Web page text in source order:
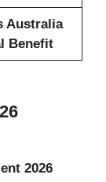
Australia
Benefit
2026